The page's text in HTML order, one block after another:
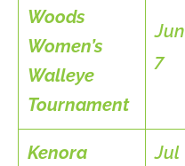
Woods
Women’s
Walleye
Tournament
Jun
7
Kenora
Jul